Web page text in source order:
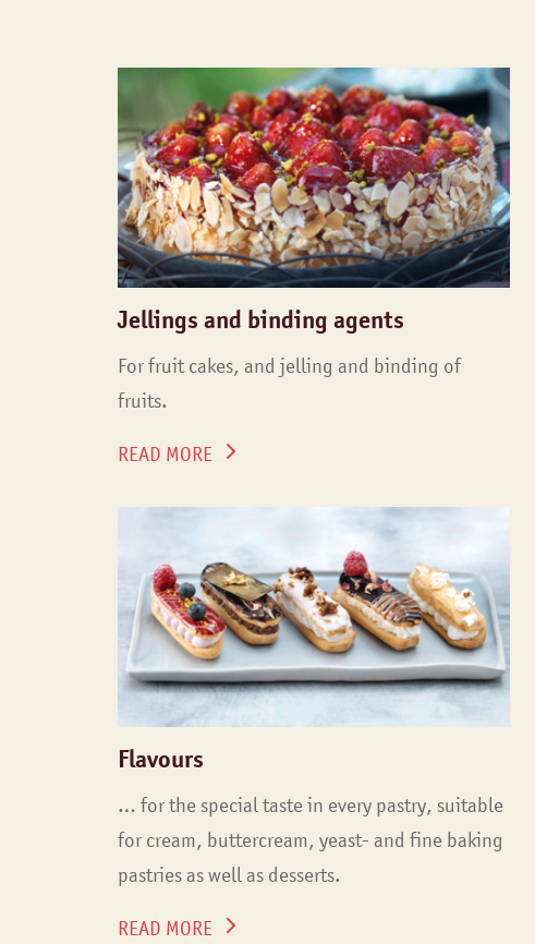
Jellings and binding agents
For fruit cakes, and jelling and binding of
fruits.
READ MORE
Flavours
… for the special taste in every pastry, suitable
for cream, buttercream, yeast- and fine baking
pastries as well as desserts.
READ MORE